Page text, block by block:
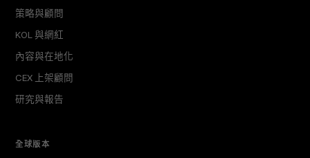
策略與顧問
KOL 與網紅
內容與在地化
CEX 上架顧問
研究與報告
全球版本